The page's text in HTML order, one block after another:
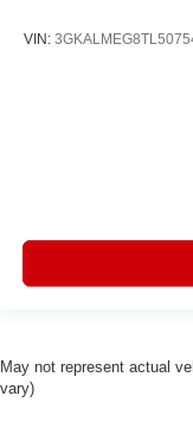
VIN:
May not represent actual
vary)